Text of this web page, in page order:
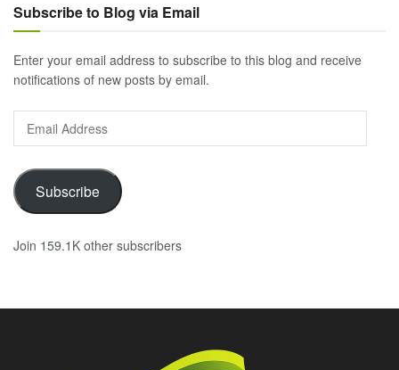
Subscribe to Blog via Email
Enter your email address to subscribe to this blog and receive
notifications of new posts by email.
Email
Address
Subscribe
Join 159.1K other subscribers